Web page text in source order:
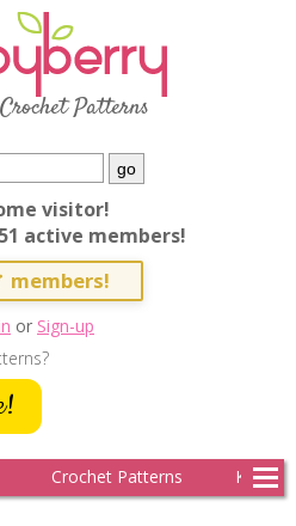
Patterns
visitor!
active members!
members!
or Sign-up
Crochet Patterns